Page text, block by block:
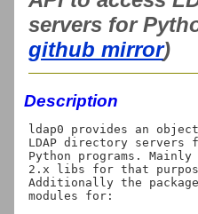
servers for
github mirror)
Description
ldap0 provides an
LDAP directory servers
Python programs. Mainly
2.x libs for that
Additionally the
modules for: